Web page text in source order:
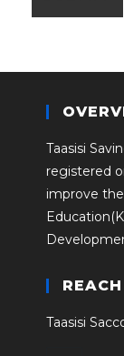
Taasisi
registered
improve
Taasisi